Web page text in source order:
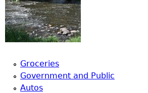
Groceries
Government and Public
Autos